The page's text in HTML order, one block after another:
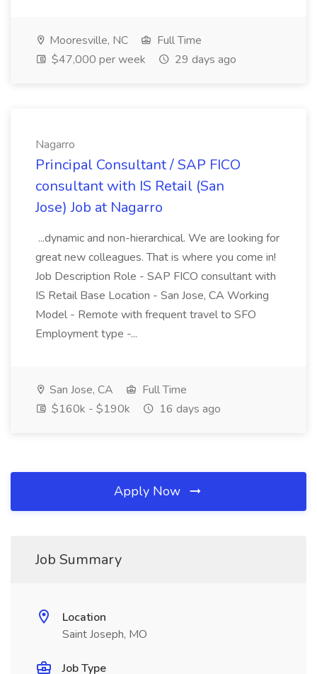
Mooresville, NC
Full Time
$47,000 per week
29 days ago
Nagarro
Principal Consultant / SAP FICO
consultant with IS Retail (San
Jose) Job at Nagarro
...dynamic and non-hierarchical. We are looking for
great new colleagues. That is where you come in!
Job Description Role - SAP FICO consultant with
IS Retail Base Location - San Jose, CA Working
Model - Remote with frequent travel to SFO
Employment type -...
San Jose, CA
Full Time
$160k - $190k
16 days ago
Apply Now
Job Summary
Location
Saint Joseph, MO
Job Type